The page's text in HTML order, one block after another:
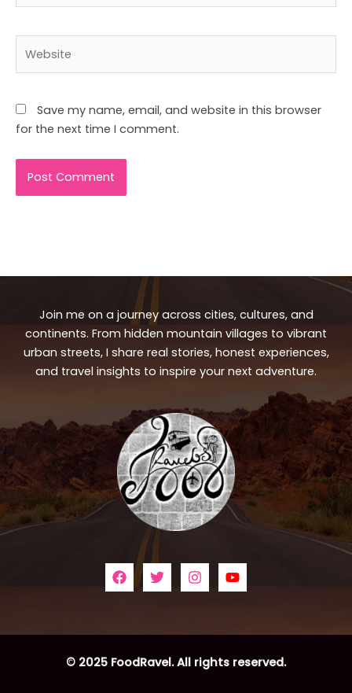
Save my name, email, and website in this browser
for the next time I comment.
Join me on a journey across cities, cultures, and
continents. From hidden mountain villages to vibrant
urban streets, I share real stories, honest experiences,
and travel insights to inspire your next adventure.
© 2025 FoodRavel. All rights reserved.